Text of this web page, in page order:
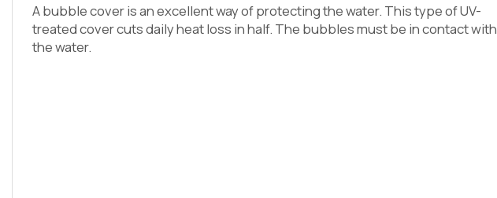
A bubble cover is an excellent way of protecting the water. This type of UV-
treated cover cuts daily heat loss in half. The bubbles must be in contact with
the water.